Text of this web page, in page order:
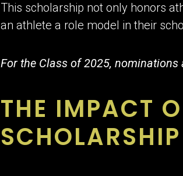
This scholarship not only honors
an athlete a role model in their
For the Class of 2025,
THE IMPACT
SCHOLARSHIP